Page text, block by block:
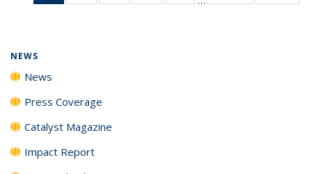
News135
135
135
135
NEWS
News
Press Coverage
Catalyst Magazine
Impact Report